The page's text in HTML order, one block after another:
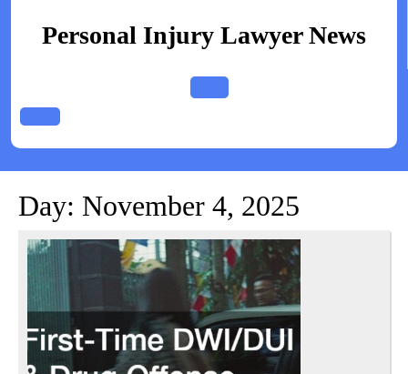
contentPersonal Injury Lawyer News
Open
Day: November 4, 2025